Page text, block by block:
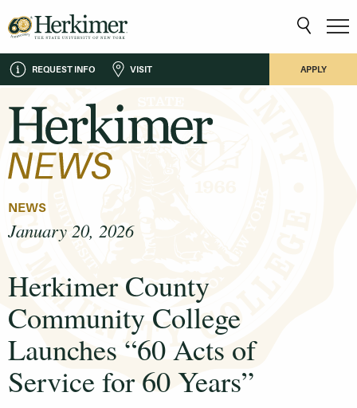
REQUEST INFO VISIT APPLY
NEWS
January 20, 2026
Herkimer County
Community College
Launches “60 Acts of
Service for 60 Years”